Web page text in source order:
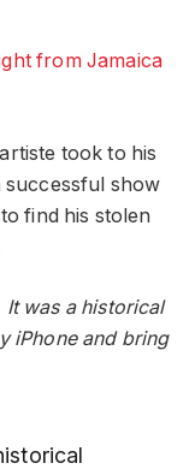
from Jamaica
took to his
successful show
find his stolen
It was a historical
iPhone and bring